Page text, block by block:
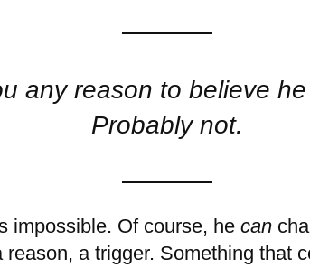
any reason to believe
Probably not.
impossible. Of course, he can
reason, a trigger. Something that